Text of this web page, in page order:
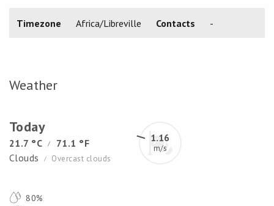
Timezone Africa/Libreville Contacts -
Weather
Today
21.7 °C /
71.1 °F
Clouds
/ Overcast clouds
1.16
m/s
80%